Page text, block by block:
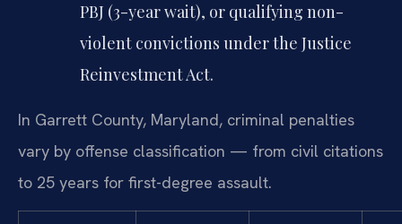
PBJ (3-year wait), or qualifying non-
violent convictions under the Justice
Reinvestment Act.
In Garrett County, Maryland, criminal penalties
vary by offense classification — from civil citations
to 25 years for first-degree assault.